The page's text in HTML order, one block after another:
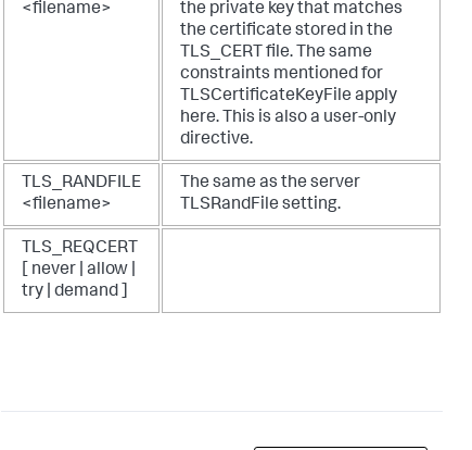
<filename>
the private key that matches
the certificate stored in the
TLS_CERT file. The same
constraints mentioned for
TLSCertificateKeyFile apply
here. This is also a user-only
directive.
TLS_RANDFILE
<filename>
The same as the server
TLSRandFile setting.
TLS_REQCERT
[ never | allow |
try | demand ]